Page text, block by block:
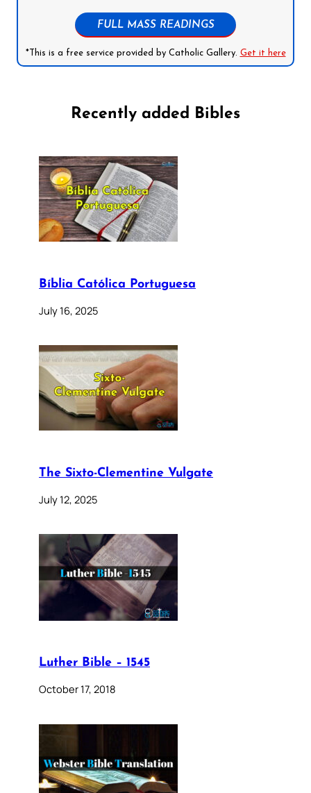
FULL MASS READINGS
*This is a free service provided by Catholic Gallery. Get it here
Recently added Bibles
Bíblia Católica Portuguesa
July 16, 2025
The Sixto-Clementine Vulgate
July 12, 2025
Luther Bible – 1545
October 17, 2018